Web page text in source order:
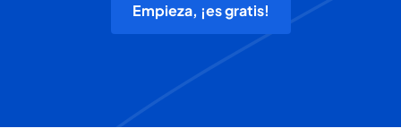
Empieza, ¡es gratis!